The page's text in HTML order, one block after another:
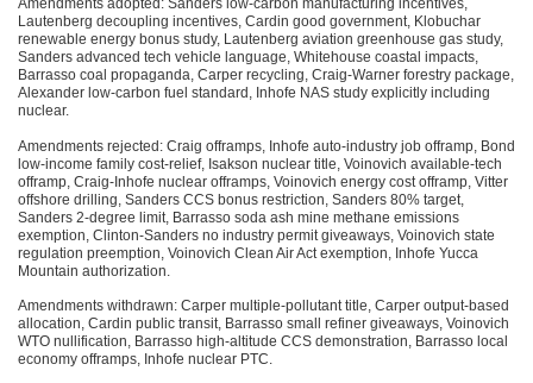
Amendments adopted: Sanders low-carbon manufacturing incentives,
Lautenberg decoupling incentives, Cardin good government, Klobuchar
renewable energy bonus study, Lautenberg aviation greenhouse gas study,
Sanders advanced tech vehicle language, Whitehouse coastal impacts,
Barrasso coal propaganda, Carper recycling, Craig-Warner forestry package,
Alexander low-carbon fuel standard, Inhofe NAS study explicitly including
nuclear.
Amendments rejected: Craig offramps, Inhofe auto-industry job offramp, Bond
low-income family cost-relief, Isakson nuclear title, Voinovich available-tech
offramp, Craig-Inhofe nuclear offramps, Voinovich energy cost offramp, Vitter
offshore drilling, Sanders CCS bonus restriction, Sanders 80% target,
Sanders 2-degree limit, Barrasso soda ash mine methane emissions
exemption, Clinton-Sanders no industry permit giveaways, Voinovich state
regulation preemption, Voinovich Clean Air Act exemption, Inhofe Yucca
Mountain authorization.
Amendments withdrawn: Carper multiple-pollutant title, Carper output-based
allocation, Cardin public transit, Barrasso small refiner giveaways, Voinovich
WTO nullification, Barrasso high-altitude CCS demonstration, Barrasso local
economy offramps, Inhofe nuclear PTC.